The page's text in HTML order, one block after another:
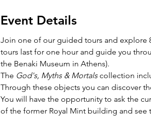
Event Details
Join one of our guided tours and explore
tours last for one hour and guide you
the Benaki Museum in Athens).
The God's, Myths & Mortals collection
Through these objects you can discover
You will have the opportunity to ask the
of the former Royal Mint building and see